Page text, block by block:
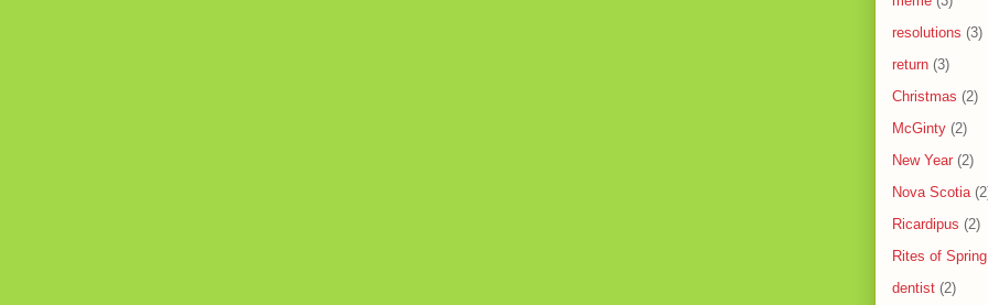
resolutions (3)
return (3)
Christmas (2)
McGinty (2)
New Year (2)
Nova Scotia
Ricardipus (2)
Rites of Spring
dentist (2)